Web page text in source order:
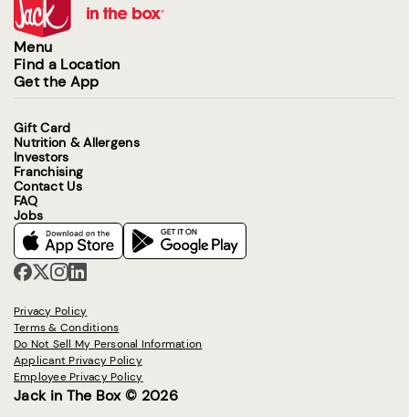
Menu
Find a Location
Get the App
Gift Card
Nutrition & Allergens
Investors
Franchising
Contact Us
FAQ
Jobs
Privacy Policy
Terms & Conditions
Do Not Sell My Personal Information
Applicant Privacy Policy
Employee Privacy Policy
Jack in The Box © 2026